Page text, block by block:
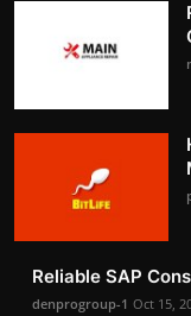
Reliable SAP
denprogroup-1 Oct 15,